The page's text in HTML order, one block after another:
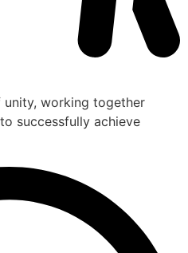
unity, working together
successfully achieve